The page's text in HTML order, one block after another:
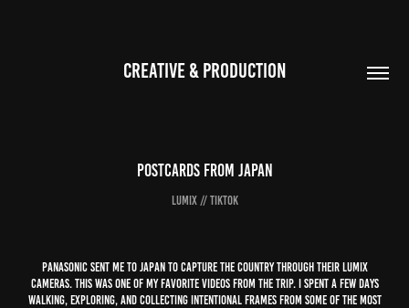
CREATIVE & PRODUCTION
Postcards From Japan
Lumix // TikTok
Panasonic sent me to Japan to capture the country through their LUMIX
cameras. This was one of my favorite videos from the trip. I spent a few days
walking, exploring, and collecting intentional frames from some of the most